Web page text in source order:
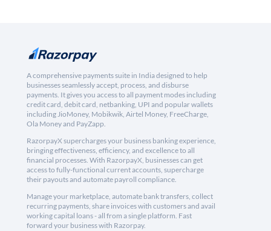
A comprehensive payments suite in India designed to help
businesses seamlessly accept, process, and disburse
payments. It gives you access to all payment modes including
credit card, debit card, netbanking, UPI and popular wallets
including JioMoney, Mobikwik, Airtel Money, FreeCharge,
Ola Money and PayZapp.
RazorpayX supercharges your business banking experience,
bringing effectiveness, efficiency, and excellence to all
financial processes. With RazorpayX, businesses can get
access to fully-functional current accounts, supercharge
their payouts and automate payroll compliance.
Manage your marketplace, automate bank transfers, collect
recurring payments, share invoices with customers and avail
working capital loans - all from a single platform. Fast
forward your business with Razorpay.